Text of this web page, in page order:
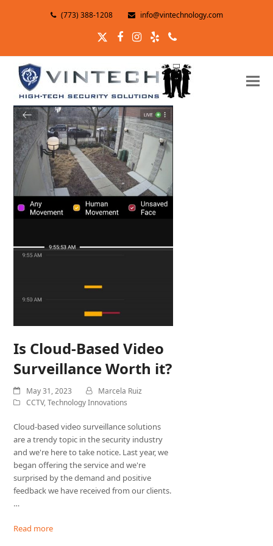
(773) 388-1208 info@vintechnology.com
TwitterFacebook
Instagram
YelpPhone
Is Cloud-Based Video
Surveillance Worth it?
May 31, 2023
Marcela Ruiz
CCTV,Technology Innovations
Cloud-based video surveillance solutions
are a trendy topic in the security industry
and we're here to take notice. Last year, we
began offering the service and we're
surprised by the demand and positive
feedback we have received from our clients.
…
Read more